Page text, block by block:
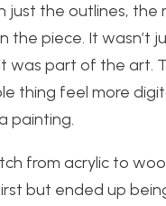
just the outlines, the
the piece. It wasn’t
was part of the art.
thing feel more
painting.
from acrylic to
but ended up